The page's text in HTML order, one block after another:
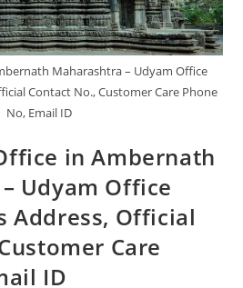
Maharashtra – Udyam Office
Contact No., Customer Care Phone
No, Email ID
in Ambernath
Udyam Office
Address, Official
Care
ID